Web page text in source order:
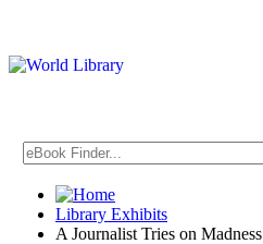
Library Exhibits
A Journalist Tries on Madness